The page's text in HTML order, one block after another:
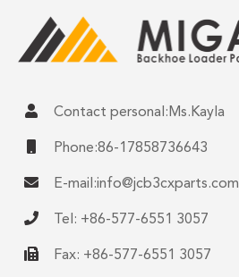
Contact personal:Ms.Kayla
Phone:86-17858736643
E-mail:info@jcb3cxparts.com
Tel: +86-577-6551 3057
Fax: +86-577-6551 3057